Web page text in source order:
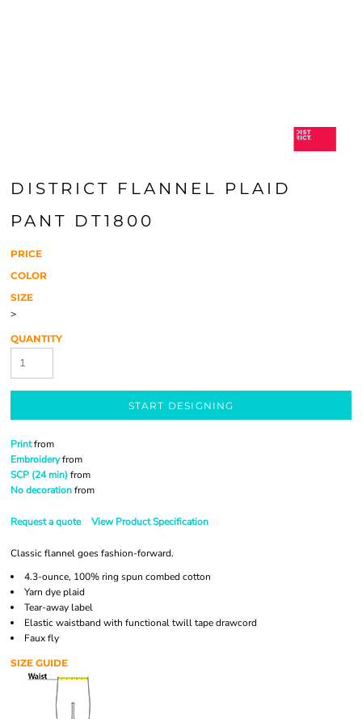
DISTRICT FLANNEL PLAID
PANT DT1800
PRICE
COLOR
SIZE
>
QUANTITY
START DESIGNING
Printfrom
Embroideryfrom
SCP (24 min) from
No decorationfrom
Request a quote View Product Specification
Classic flannel goes fashion-forward.
4.3-ounce, 100% ring spun combed cotton
Yarn dye plaid
Tear-away label
Elastic waistband with functional twill tape drawcord
Faux fly
SIZE GUIDE